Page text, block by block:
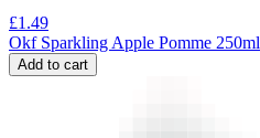
£1.49
Okf Sparkling Apple Pomme 250ml
Add to cart